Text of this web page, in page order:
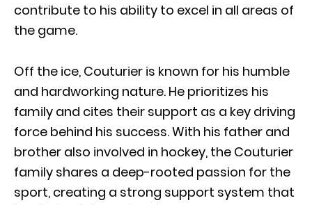
contribute to his ability to excel in all areas of
the game.
Off the ice, Couturier is known for his humble
and hardworking nature. He prioritizes his
family and cites their support as a key driving
force behind his success. With his father and
brother also involved in hockey, the Couturier
family shares a deep-rooted passion for the
sport, creating a strong support system that